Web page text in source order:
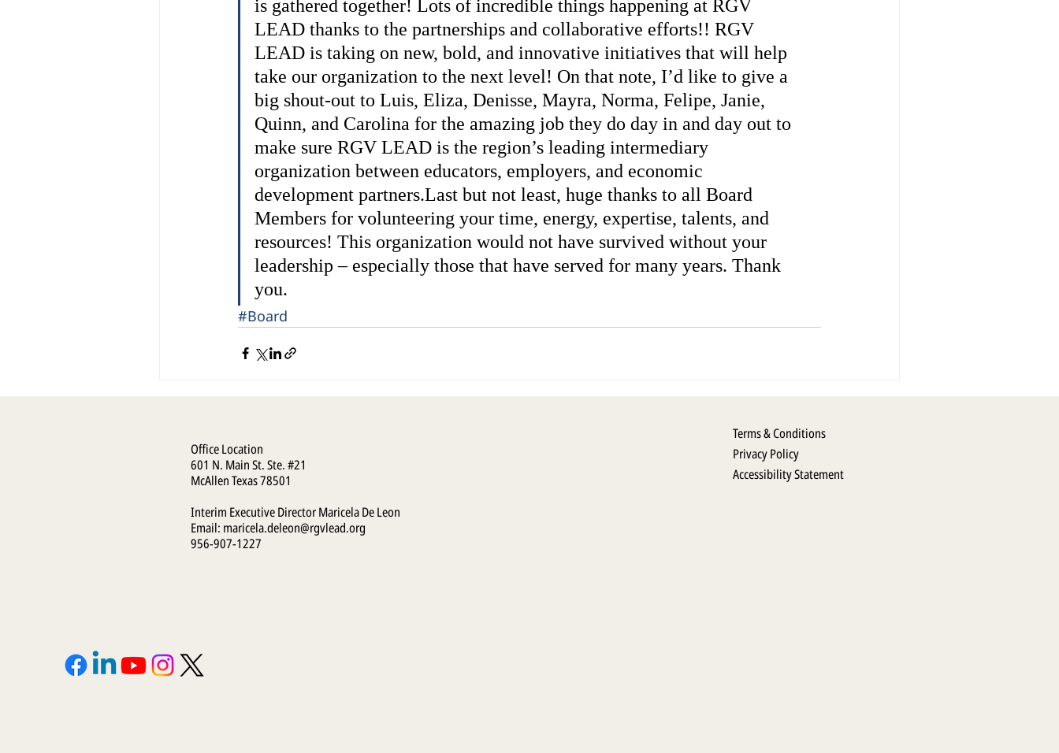
is gathered together! Lots of incredible things happening at RGV
LEAD thanks to the partnerships and collaborative efforts!! RGV
LEAD is taking on new, bold, and innovative initiatives that will help
take our organization to the next level! On that note, I’d like to give a
big shout-out to Luis, Eliza, Denisse, Mayra, Norma, Felipe, Janie,
Quinn, and Carolina for the amazing job they do day in and day out to
make sure RGV LEAD is the region’s leading intermediary
organization between educators, employers, and economic
development partners.Last but not least, huge thanks to all Board
Members for volunteering your time, energy, expertise, talents, and
resources! This organization would not have survived without your
leadership – especially those that have served for many years. Thank
you.
#Board
Terms & Conditions
Privacy Policy
Accessibility Statement
Office Location
601 N. Main St. Ste. #21
McAllen Texas 78501
Interim Executive Director Maricela De Leon
Email: maricela.deleon@rgvlead.org
956-907-1227